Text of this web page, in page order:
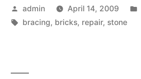
Posted
by
admin April 14, 2009
Tags:
bracing, bricks, repair, stone